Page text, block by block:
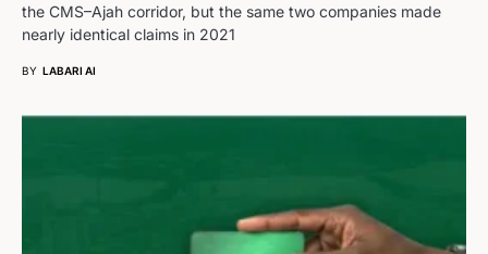
the CMS–Ajah corridor, but the same two companies made
nearly identical claims in 2021
BY LABARI AI